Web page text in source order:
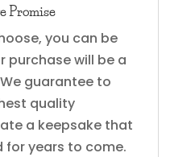
Promise
you can be
purchase will be a
guarantee to
quality
a keepsake that
for years to come.